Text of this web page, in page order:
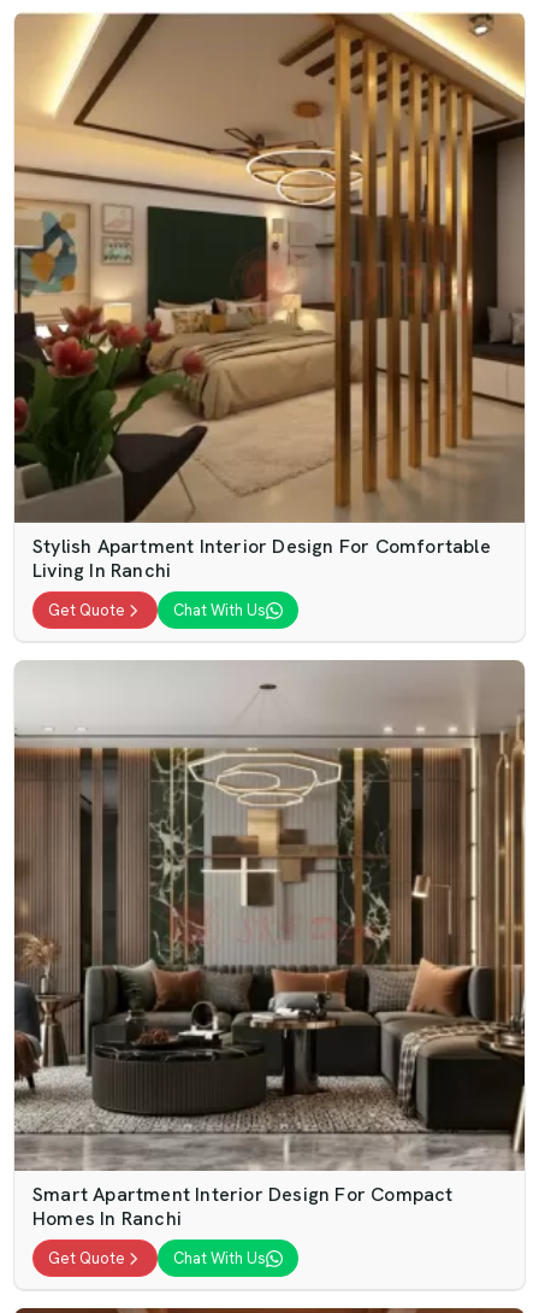
Stylish Apartment Interior Design For Comfortable
Living In Ranchi
Get Quote Chat With Us
Smart Apartment Interior Design For Compact
Homes In Ranchi
Get Quote Chat With Us